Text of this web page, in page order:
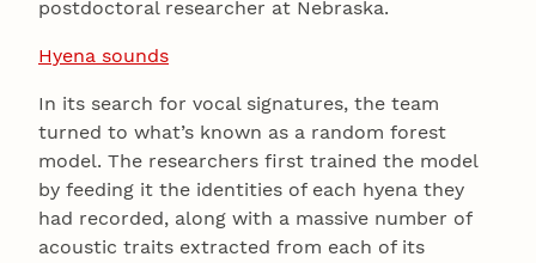
postdoctoral researcher at Nebraska.
Hyena sounds
In its search for vocal signatures, the team
turned to what’s known as a random forest
model. The researchers first trained the model
by feeding it the identities of each hyena they
had recorded, along with a massive number of
acoustic traits extracted from each of its